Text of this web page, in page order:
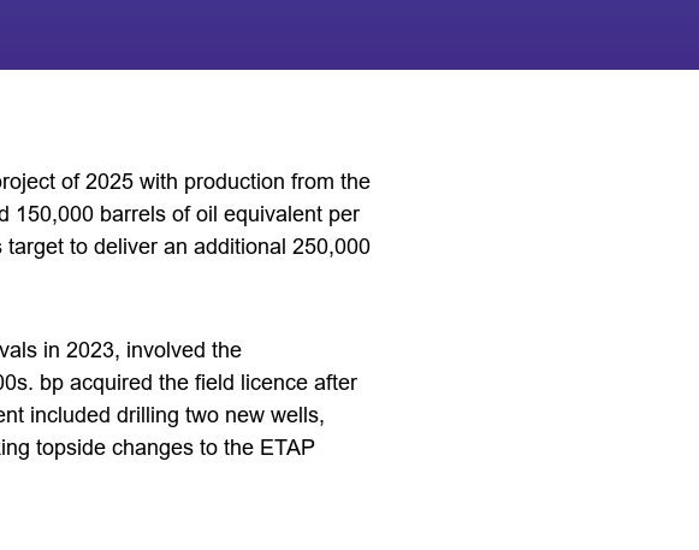
of 2025 with production from the
150,000 barrels of oil equivalent per
to deliver an additional 250,000
in 2023, involved the
bp acquired the field licence after
included drilling two new wells,
topside changes to the ETAP